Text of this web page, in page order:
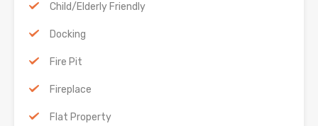
Child/Elderly Friendly
Docking
Fire Pit
Fireplace
Flat Property